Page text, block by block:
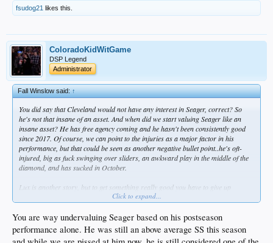
fsudog21 likes this.
ColoradoKidWitGame
DSP Legend
Administrator
Fall Winslow said:↑
You did say that Cleveland would not have any interest in Seager, correct? So
he's not that insane of an asset. And when did we start valuing Seager like an
insane asset? He has free agency coming and he hasn't been consistently good
since 2017. Of course, we can point to the injuries as a major factor in his
performance, but that could be seen as another negative bullet point..he's oft-
injured, big as fuck swinging over sliders, an awkward play in the middle of the
diamond, and has sucked in October.
Lux is another story, but to get something really good you have to give up
something really good - generally. And if Lindor hits the market, it won't be just
the game right now @ the minor league level, but Ruiz is a top tier backstop, so
seeing him out the door hurts too. Either one would be considered a strong run.
If I'm Cleveland and I'm moving off my all star shortstop in Lindor, and I don't
Click to expand...
You are way undervaluing Seager based on his postseason
performance alone. He was still an above average SS this season